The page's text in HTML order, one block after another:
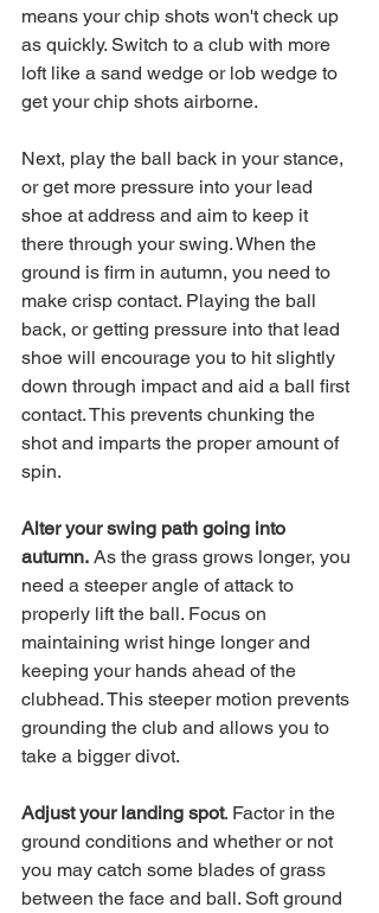
means your chip shots won't check up
as quickly. Switch to a club with more
loft like a sand wedge or lob wedge to
get your chip shots airborne.
Next, play the ball back in your stance,
or get more pressure into your lead
shoe at address and aim to keep it
there through your swing. When the
ground is firm in autumn, you need to
make crisp contact. Playing the ball
back, or getting pressure into that lead
shoe will encourage you to hit slightly
down through impact and aid a ball first
contact. This prevents chunking the
shot and imparts the proper amount of
spin.
Alter your swing path going into
autumn. As the grass grows longer, you
need a steeper angle of attack to
properly lift the ball. Focus on
maintaining wrist hinge longer and
keeping your hands ahead of the
clubhead. This steeper motion prevents
grounding the club and allows you to
take a bigger divot.
Adjust your landing spot. Factor in the
ground conditions and whether or not
you may catch some blades of grass
between the face and ball. Soft ground